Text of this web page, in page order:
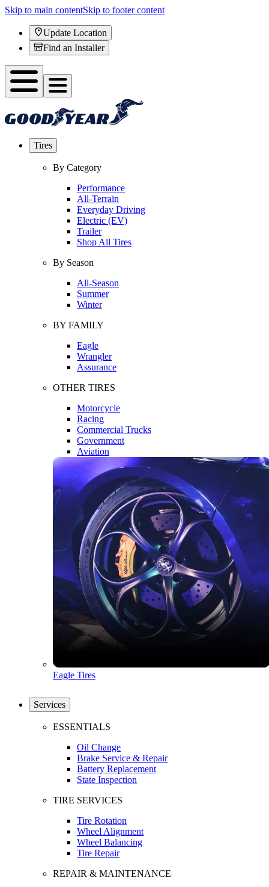
Skip to main contentSkip to footer content
Update Location
Find an Installer
Tires
By Category
Performance
All-Terrain
Everyday Driving
Electric (EV)
Trailer
Shop All Tires
By Season
All-Season
Summer
Winter
BY FAMILY
Eagle
Wrangler
Assurance
OTHER TIRES
Motorcycle
Racing
Commercial Trucks
Government
Aviation
Eagle Tires
Services
ESSENTIALS
Oil Change
Brake Service & Repair
Battery Replacement
State Inspection
TIRE SERVICES
Tire Rotation
Wheel Alignment
Wheel Balancing
Tire Repair
REPAIR & MAINTENANCE